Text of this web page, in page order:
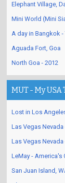
Elephant Village,
Mini World (Mini
A day in Bangkok -
Aguada Fort, Goa
North Goa - 2012
MUT - My USA
Lost in Los
Las Vegas
Las Vegas Nevada
LeMay - America's
San Juan Island,